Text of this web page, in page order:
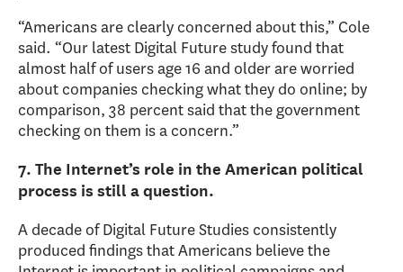
“Americans are clearly concerned about this,” Cole
said. “Our latest Digital Future study found that
almost half of users age 16 and older are worried
about companies checking what they do online; by
comparison, 38 percent said that the government
checking on them is a concern.”
7. The Internet’s role in the American political
process is still a question.
A decade of Digital Future Studies consistently
produced findings that Americans believe the